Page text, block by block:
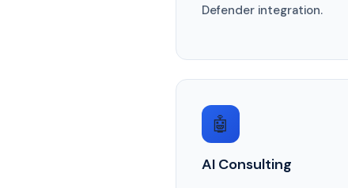
Defender integration.
🤖
AI Consulting